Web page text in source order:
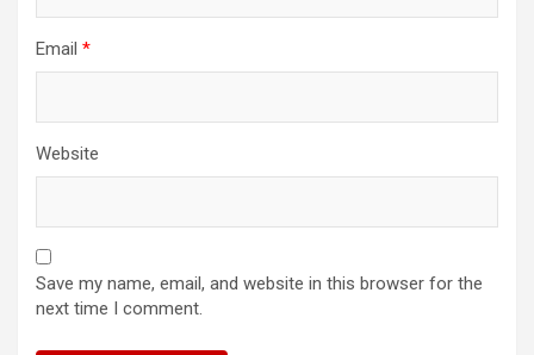
Email *
Website
Save my name, email, and website in this browser for the
next time I comment.